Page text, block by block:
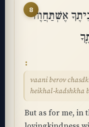
8אֶשְׁתַּחֲוֶה
vaani berov
heikhal-kadshkha
But as for me, in